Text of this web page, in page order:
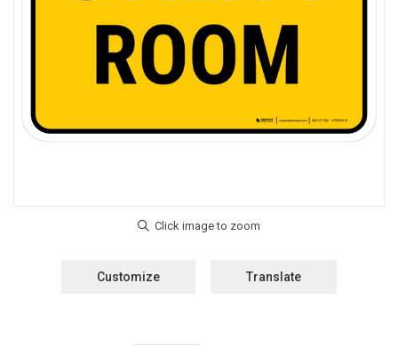
Customize Translate